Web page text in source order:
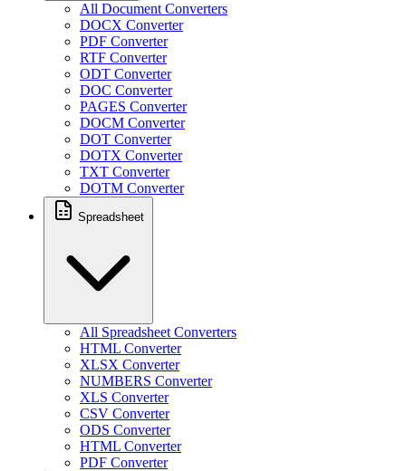
All Document Converters
DOCX Converter
PDF Converter
RTF Converter
ODT Converter
DOC Converter
PAGES Converter
DOCM Converter
DOT Converter
DOTX Converter
TXT Converter
DOTM Converter
Spreadsheet
All Spreadsheet Converters
HTML Converter
XLSX Converter
NUMBERS Converter
XLS Converter
CSV Converter
ODS Converter
HTML Converter
PDF Converter